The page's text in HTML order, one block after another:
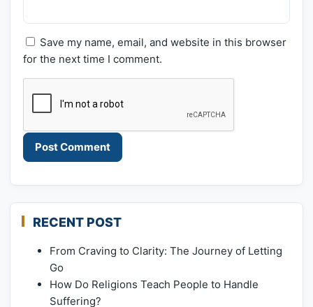
Save my name, email, and website in this browser
for the next time I comment.
RECENT POST
From Craving to Clarity: The Journey of Letting
Go
How Do Religions Teach People to Handle
Suffering?